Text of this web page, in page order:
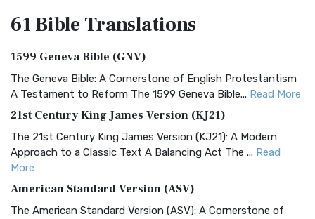
61 BibleTranslations
1599 Geneva Bible (GNV)
The Geneva Bible: A Cornerstone of English Protestantism
A Testament to Reform The 1599 Geneva Bible... Read More
21st Century King James Version (KJ21)
The 21st Century King James Version (KJ21): A Modern
Approach to a Classic Text A Balancing Act The ... Read
More
American Standard Version (ASV)
The American Standard Version (ASV): A Cornerstone of